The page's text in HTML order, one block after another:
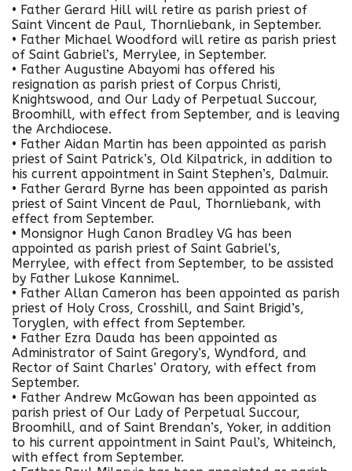
• Father Gerard Hill will retire as parish priest of
Saint Vincent de Paul, Thornliebank, in September.
• Father Michael Woodford will retire as parish priest
of Saint Gabriel’s, Merrylee, in September.
• Father Augustine Abayomi has offered his
resignation as parish priest of Corpus Christi,
Knightswood, and Our Lady of Perpetual Succour,
Broomhill, with effect from September, and is leaving
the Archdiocese.
• Father Aidan Martin has been appointed as parish
priest of Saint Patrick’s, Old Kilpatrick, in addition to
his current appointment in Saint Stephen’s, Dalmuir.
• Father Gerard Byrne has been appointed as parish
priest of Saint Vincent de Paul, Thornliebank, with
effect from September.
• Monsignor Hugh Canon Bradley VG has been
appointed as parish priest of Saint Gabriel’s,
Merrylee, with effect from September, to be assisted
by Father Lukose Kannimel.
• Father Allan Cameron has been appointed as parish
priest of Holy Cross, Crosshill, and Saint Brigid’s,
Toryglen, with effect from September.
• Father Ezra Dauda has been appointed as
Administrator of Saint Gregory’s, Wyndford, and
Rector of Saint Charles’ Oratory, with effect from
September.
• Father Andrew McGowan has been appointed as
parish priest of Our Lady of Perpetual Succour,
Broomhill, and of Saint Brendan’s, Yoker, in addition
to his current appointment in Saint Paul’s, Whiteinch,
with effect from September.